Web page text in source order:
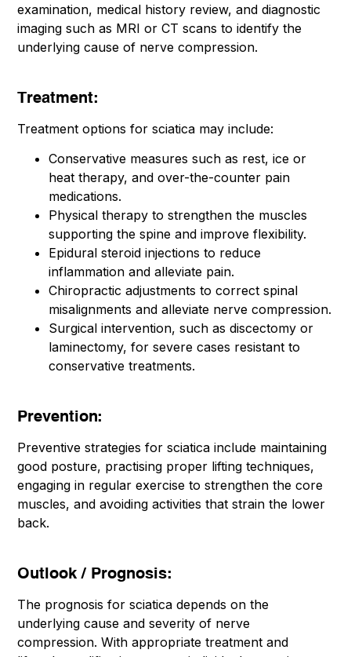
examination, medical history review, and diagnostic
imaging such as MRI or CT scans to identify the
underlying cause of nerve compression.
Treatment:
Treatment options for sciatica may include:
Conservative measures such as rest, ice or
heat therapy, and over-the-counter pain
medications.
Physical therapy to strengthen the muscles
supporting the spine and improve flexibility.
Epidural steroid injections to reduce
inflammation and alleviate pain.
Chiropractic adjustments to correct spinal
misalignments and alleviate nerve compression.
Surgical intervention, such as discectomy or
laminectomy, for severe cases resistant to
conservative treatments.
Prevention:
Preventive strategies for sciatica include maintaining
good posture, practising proper lifting techniques,
engaging in regular exercise to strengthen the core
muscles, and avoiding activities that strain the lower
back.
Outlook / Prognosis:
The prognosis for sciatica depends on the
underlying cause and severity of nerve
compression. With appropriate treatment and